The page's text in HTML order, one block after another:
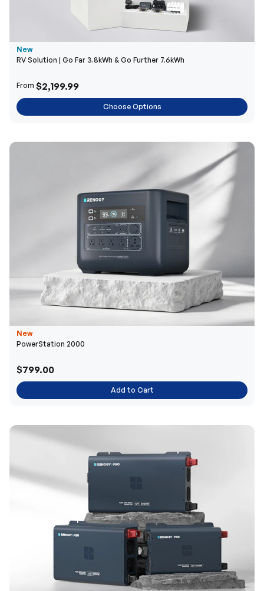
New
RV Solution | Go Far 3.8kWh & Go Further 7.6kWh
From $2,199.99
Choose Options
New
PowerStation 2000
$799.00
Add to Cart